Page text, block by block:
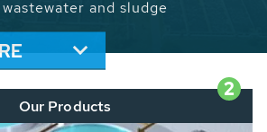
2
Our Products